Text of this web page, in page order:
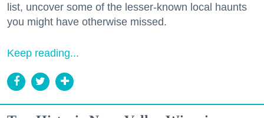
list, uncover some of the lesser-known local haunts
you might have otherwise missed.
Keep reading...